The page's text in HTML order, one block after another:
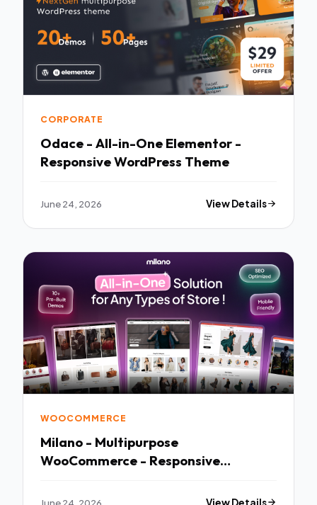
CORPORATE
Odace - All-in-One Elementor -
Responsive WordPress Theme
June 24, 2026 View Details
WOOCOMMERCE
Milano - Multipurpose
WooCommerce - Responsive
June 24, 2026 View Details